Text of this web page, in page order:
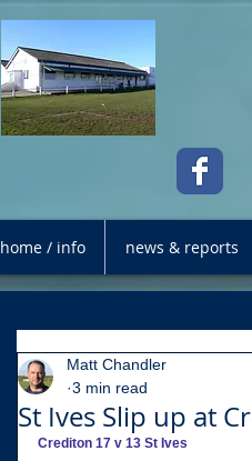
home / info news & reports
St Ives Slip up at
Matt Chandler
3 min read
Crediton 17 v 13 St Ives